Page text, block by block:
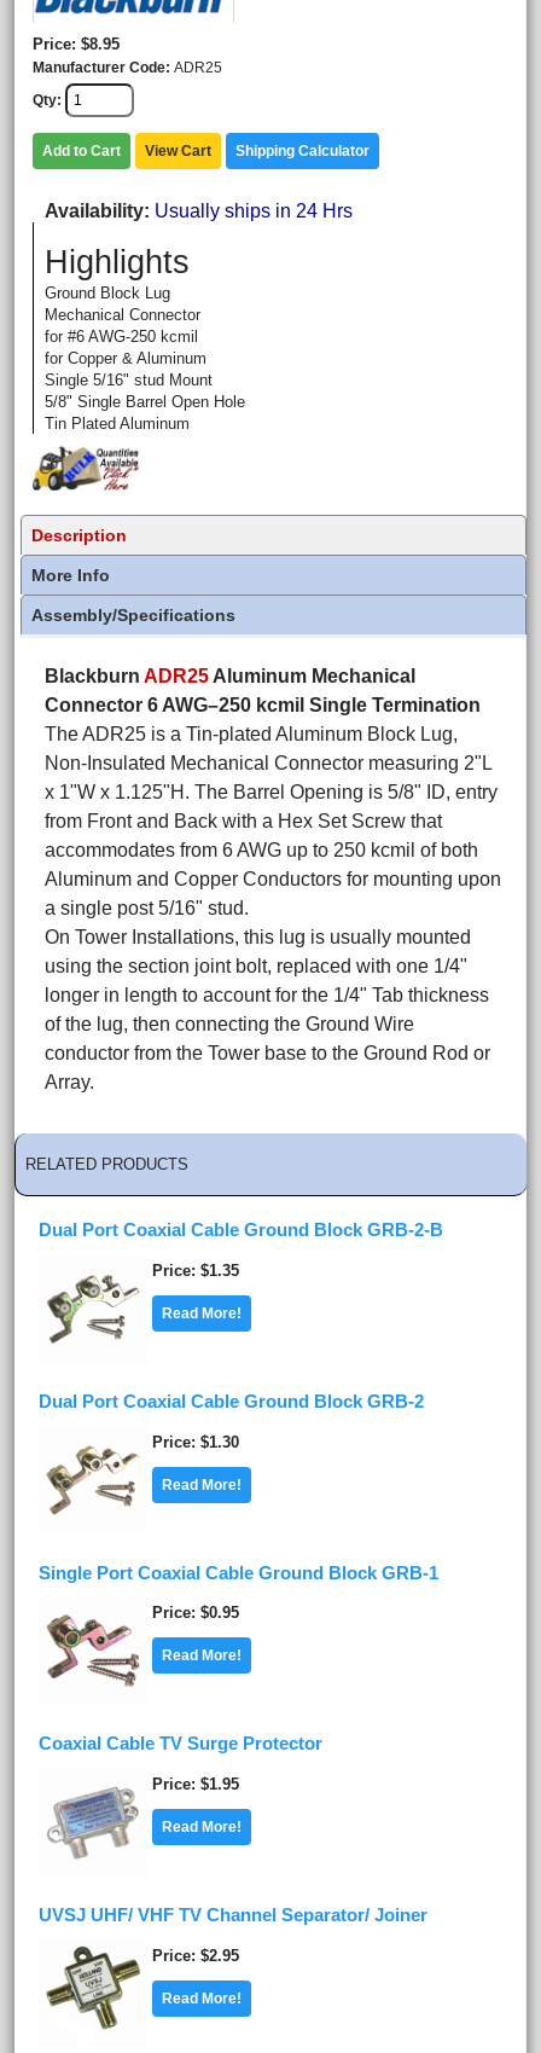
Price $8.95
Manufacturer Code ADR25
Qty
Add to Cart View Cart Shipping Calculator
Availability Usually ships in 24 Hrs
Highlights
Ground Block Lug
Mechanical Connector
for #6 AWG-250 kcmil
for Copper & Aluminum
Single 5/16" stud Mount
5/8" Single Barrel Open Hole
Tin Plated Aluminum
Description
More Info
Assembly/Specifications
Blackburn ADR25Aluminum Mechanical
Connector 6 AWG–250 kcmil Single Termination
The ADR25 is a Tin-plated Aluminum Block Lug,
Non-Insulated Mechanical Connector measuring 2"L
x 1"W x 1.125"H. The Barrel Opening is 5/8" ID, entry
from Front and Back with a Hex Set Screw that
accommodates from 6 AWG up to 250 kcmil of both
Aluminum and Copper Conductors for mounting upon
a single post 5/16" stud.
On Tower Installations, this lug is usually mounted
using the section joint bolt, replaced with one 1/4"
longer in length to account for the 1/4" Tab thickness
of the lug, then connecting the Ground Wire
conductor from the Tower base to the Ground Rod or
Array.
RELATED PRODUCTS
Dual Port Coaxial Cable Ground Block GRB-2-B
Price $1.35
Read More!
Dual Port Coaxial Cable Ground Block GRB-2
Price $1.30
Read More!
Single Port Coaxial Cable Ground Block GRB-1
Price $0.95
Read More!
Coaxial Cable TV Surge Protector
Price $1.95
Read More!
UVSJ UHF/ VHF TV Channel Separator/ Joiner
Price $2.95
Read More!